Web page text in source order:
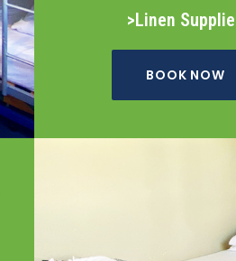
>Linen
BOOK NOW